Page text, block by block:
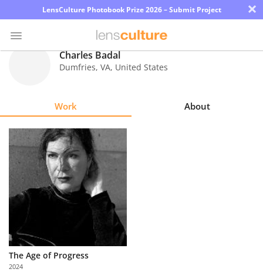
LensCulture Photobook Prize 2026 – Submit Project ×
Explore
Learn
Partner
with
Us
Charles Badal
Dumfries, VA, United States
Work About
The Age of Progress
2024